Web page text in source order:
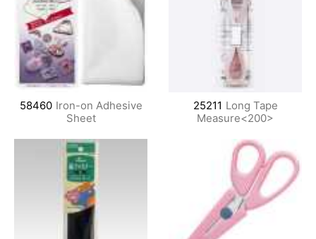
58460 Iron-on Adhesive
Sheet
25211 Long Tape
Measure<200>